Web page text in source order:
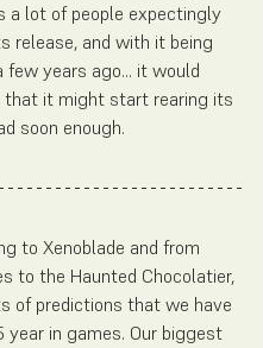
a lot of people expectingly
release, and with it being
few years ago... it would
that it might start rearing its
soon enough.
to Xenoblade and from
to the Haunted Chocolatier,
of predictions that we have
year in games. Our biggest